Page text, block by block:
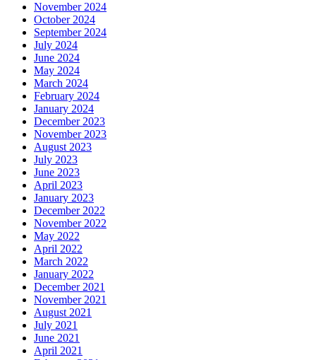
November 2024
October 2024
September 2024
July 2024
June 2024
May 2024
March 2024
February 2024
January 2024
December 2023
November 2023
August 2023
July 2023
June 2023
April 2023
January 2023
December 2022
November 2022
May 2022
April 2022
March 2022
January 2022
December 2021
November 2021
August 2021
July 2021
June 2021
April 2021